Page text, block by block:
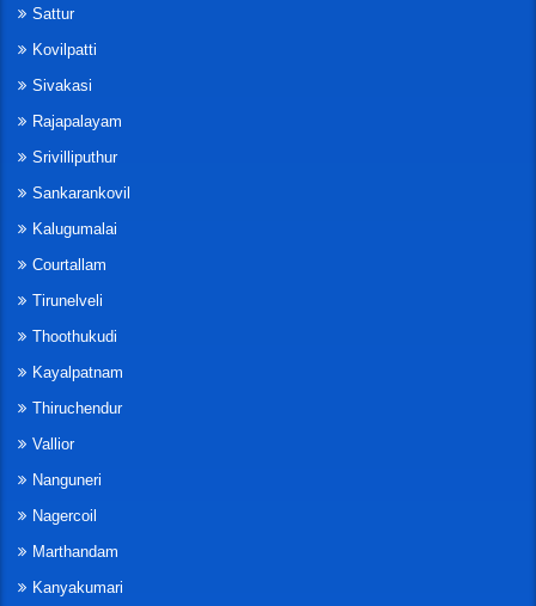
Sattur
Kovilpatti
Sivakasi
Rajapalayam
Srivilliputhur
Sankarankovil
Kalugumalai
Courtallam
Tirunelveli
Thoothukudi
Kayalpatnam
Thiruchendur
Vallior
Nanguneri
Nagercoil
Marthandam
Kanyakumari